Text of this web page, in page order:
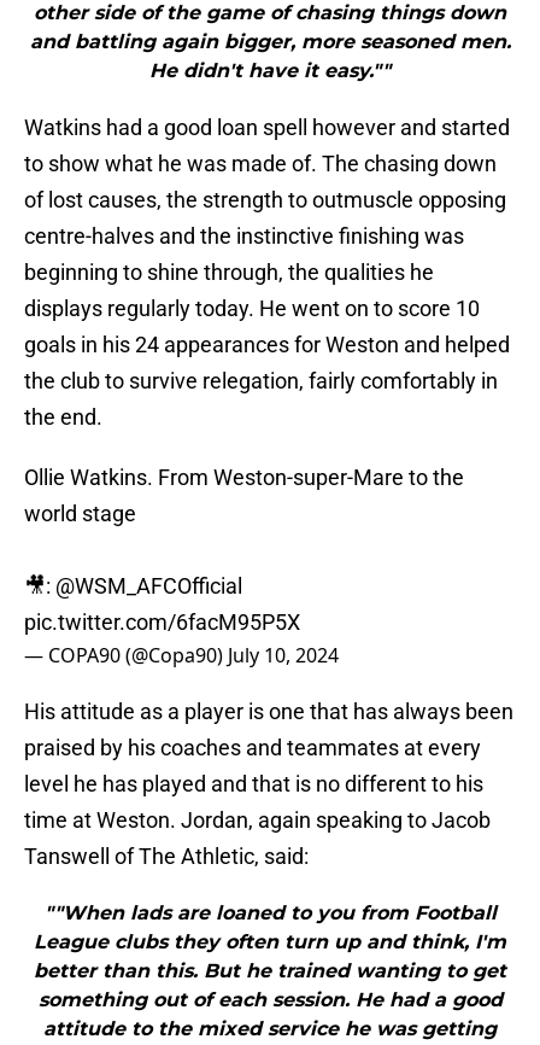
other side of the game of chasing things down
and battling again bigger, more seasoned men.
He didn't have it easy.""
Watkins had a good loan spell however and started
to show what he was made of. The chasing down
of lost causes, the strength to outmuscle opposing
centre-halves and the instinctive finishing was
beginning to shine through, the qualities he
displays regularly today. He went on to score 10
goals in his 24 appearances for Weston and helped
the club to survive relegation, fairly comfortably in
the end.
Ollie Watkins. From Weston-super-Mare to the
world stage
🎥: @WSM_AFCOfficial
pic.twitter.com/6facM95P5X
— COPA90 (@Copa90) July 10, 2024
His attitude as a player is one that has always been
praised by his coaches and teammates at every
level he has played and that is no different to his
time at Weston. Jordan, again speaking to Jacob
Tanswell of The Athletic, said:
""When lads are loaned to you from Football
League clubs they often turn up and think, I'm
better than this. But he trained wanting to get
something out of each session. He had a good
attitude to the mixed service he was getting